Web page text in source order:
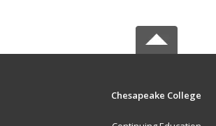
Chesapeake College